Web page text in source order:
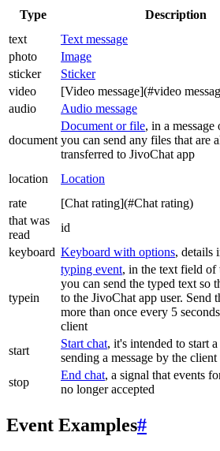
Type Description
text
Text message
photo
Image
sticker
Sticker
video
[Video message](#video
audio
Audio message
document
Document or file, in a message
you can send any files that are
transferred to JivoChat app
location Location
rate
[Chat rating](#Chat rating)
that was
read
id
keyboard Keyboard with options, details
typein
typing event, in the text field of
you can send the typed text so
to the JivoChat app user. Send
more than once every 5
client
start
Start chat, it's intended to start
sending a message by the client
stop
End chat, a signal that events
no longer accepted
Event Examples#